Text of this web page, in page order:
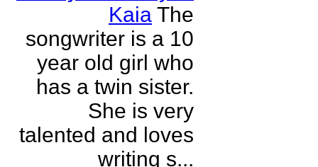
Kaia The
songwriter is a 10
year old girl who
has a twin sister.
She is very
talented and loves
writing s...